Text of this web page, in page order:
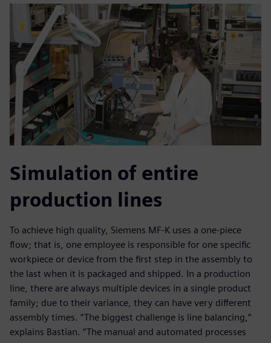
Simulation of entire
production lines
To achieve high quality, Siemens MF-K uses a one-piece
flow; that is, one employee is responsible for one specific
workpiece or device from the first step in the assembly to
the last when it is packaged and shipped. In a production
line, there are always multiple devices in a single product
family; due to their variance, they can have very different
assembly times. “The biggest challenge is line balancing,”
explains Bastian. “The manual and automated processes